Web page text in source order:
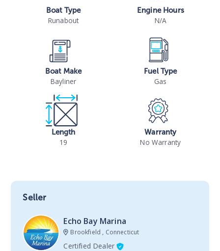
Boat Type
Runabout
Engine Hours
N/A
Boat Make
Bayliner
Fuel Type
Gas
Length
19
Warranty
No Warranty
Seller
Echo Bay Marina
Brookfield , Connecticut
Certified Dealer